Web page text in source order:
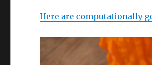
Here are computationally